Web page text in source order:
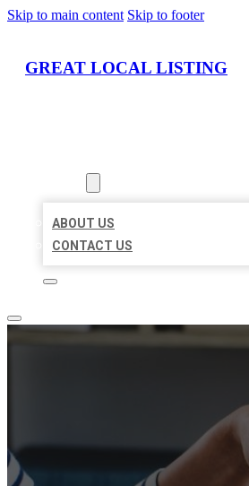
Skip to main content Skip to footer
GREAT LOCAL LISTING
ABOUT US
CONTACT US